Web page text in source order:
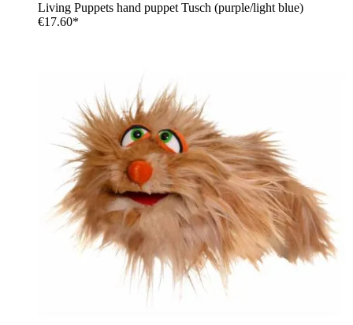
Living Puppets hand puppet Tusch (purple/light blue)
€17.60*